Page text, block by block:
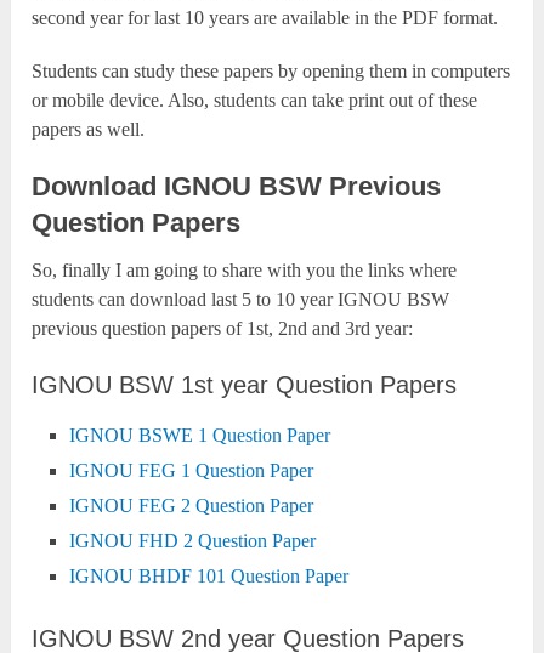
second year for last 10 years are available in the PDF format.
Students can study these papers by opening them in computers
or mobile device. Also, students can take print out of these
papers as well.
Download IGNOU BSW Previous
Question Papers
So, finally I am going to share with you the links where
students can download last 5 to 10 year IGNOU BSW
previous question papers of 1st, 2nd and 3rd year:
IGNOU BSW 1st year Question Papers
IGNOU BSWE 1 Question Paper
IGNOU FEG 1 Question Paper
IGNOU FEG 2 Question Paper
IGNOU FHD 2 Question Paper
IGNOU BHDF 101 Question Paper
IGNOU BSW 2nd year Question Papers